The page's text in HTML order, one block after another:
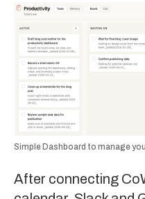
Simple Dashboard to manage
After connecting